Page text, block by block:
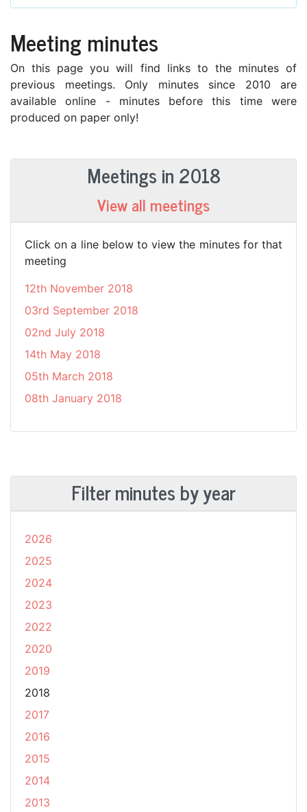
Meeting minutes
On this page you will find links to the minutes of
previous meetings. Only minutes since 2010 are
available online - minutes before this time were
produced on paper only!
Meetings in 2018
View all meetings
Click on a line below to view the minutes for that
meeting
12th November 2018
03rd September 2018
02nd July 2018
14th May 2018
05th March 2018
08th January 2018
Filter minutes by year
2026
2025
2024
2023
2022
2020
2019
2018
2017
2016
2015
2014
2013